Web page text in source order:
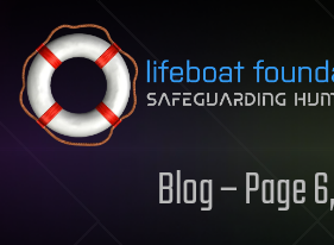
Skip to content
Blog – Page